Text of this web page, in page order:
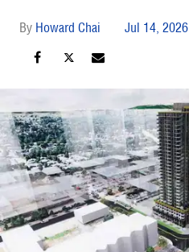
Howard Chai Jul 14, 2026